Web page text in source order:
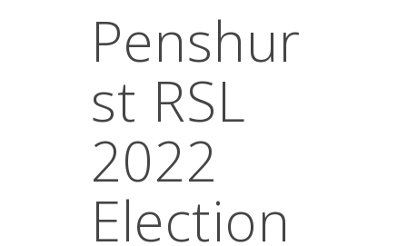
Penshur
St RSL
2022
Election